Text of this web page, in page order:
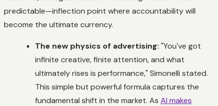
predictable—inflection point where accountability will
become the ultimate currency.
The new physics of advertising: "You've got
infinite creative, finite attention, and what
ultimately rises is performance," Simonelli stated.
This simple but powerful formula captures the
fundamental shift in the market. As AI makes